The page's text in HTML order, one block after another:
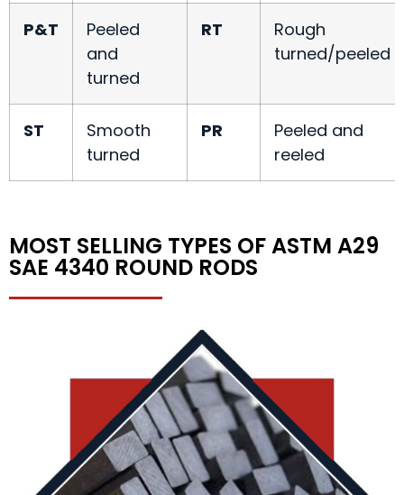
P&T
Peeled
and
turned
RT
Rough
turned/peeled
ST
Smooth
turned
PR
Peeled and
reeled
MOST SELLING TYPES OF ASTM A29
SAE 4340 ROUND RODS